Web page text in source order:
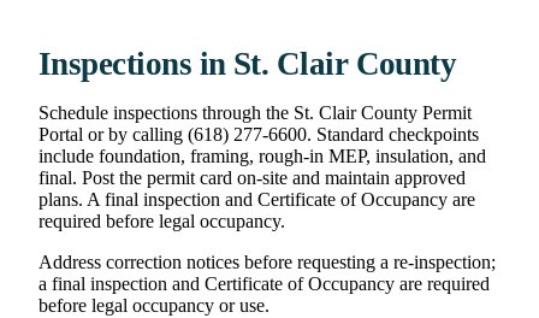
Inspections in St. Clair County
Schedule inspections through the St. Clair County Permit
Portal or by calling (618) 277-6600. Standard checkpoints
include foundation, framing, rough-in MEP, insulation, and
final. Post the permit card on-site and maintain approved
plans. A final inspection and Certificate of Occupancy are
required before legal occupancy.
Address correction notices before requesting a re-inspection;
a final inspection and Certificate of Occupancy are required
before legal occupancy or use.